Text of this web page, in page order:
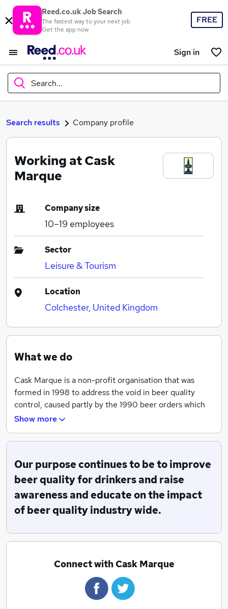
Reed.co.uk Job Search
The fastest way to your next job
Get the app now
FREE
Sign in
Search...
What
Where
Search jobs
Search results Company profile
Working at Cask
Marque
Company size
10–19 employees
Sector
Leisure & Tourism
Location
Colchester, United Kingdom
What we do
Cask Marque is a non-profit organisation that was
formed in 1998 to address the void in beer quality
control, caused partly by the 1990 beer orders which
forced breweries to sell their pubs or vice versa, and
in a major concern for the industry.
We have approximatley 55 Assessors in the field that
are industy experts who carry out over 20,000 pub
inspections per year. We also offer an unrivaled
standard of training to Licensees, Cellar Managers,
Sales Team and Bar Staff all woking to improving
Our Vision is to ensure exceptional beer experience is
Show more
Our purpose continues to be to improve
beer quality for drinkers and raise
awareness and educate on the impact
of beer quality industry wide.
Connect with Cask Marque